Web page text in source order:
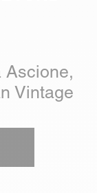
Ascione,
Vintage